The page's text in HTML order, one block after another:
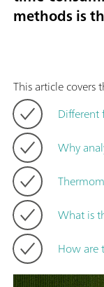
methods is
This article
Different
Why
What is
How are